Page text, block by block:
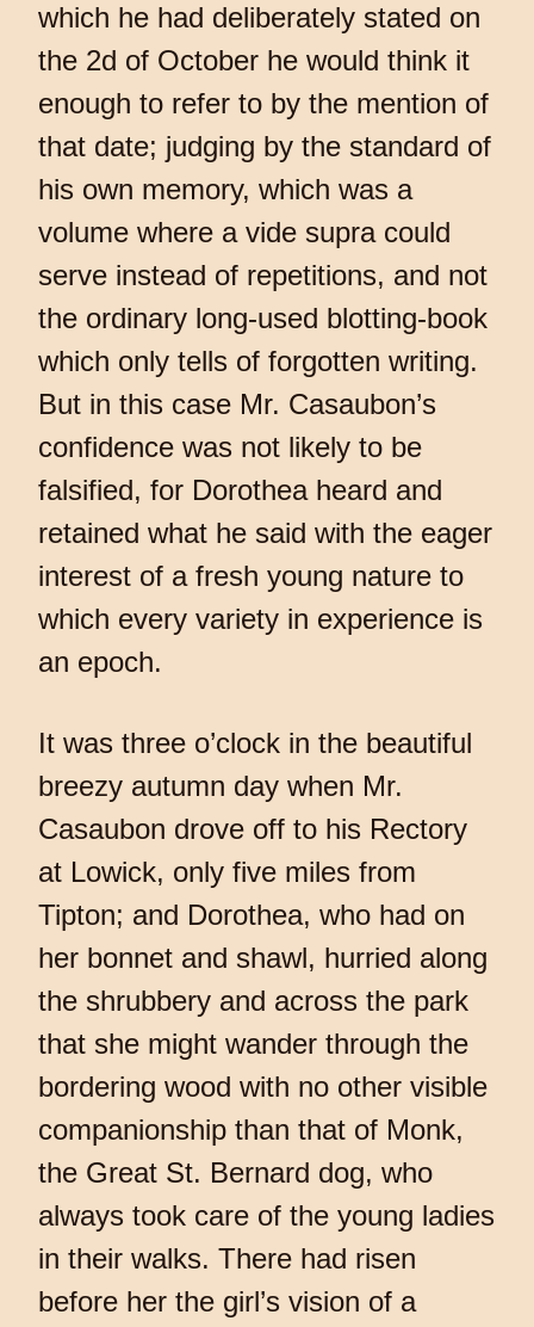
which he had deliberately stated on
the 2d of October he would think it
enough to refer to by the mention of
that date; judging by the standard of
his own memory, which was a
volume where a vide supra could
serve instead of repetitions, and not
the ordinary long-used blotting-book
which only tells of forgotten writing.
But in this case Mr. Casaubon’s
confidence was not likely to be
falsified, for Dorothea heard and
retained what he said with the eager
interest of a fresh young nature to
which every variety in experience is
an epoch.
It was three o’clock in the beautiful
breezy autumn day when Mr.
Casaubon drove off to his Rectory
at Lowick, only five miles from
Tipton; and Dorothea, who had on
her bonnet and shawl, hurried along
the shrubbery and across the park
that she might wander through the
bordering wood with no other visible
companionship than that of Monk,
the Great St. Bernard dog, who
always took care of the young ladies
in their walks. There had risen
before her the girl’s vision of a